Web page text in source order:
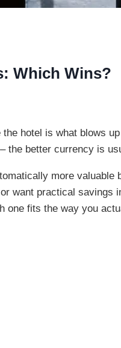
Which Wins?
hotel is what blows
the better currency is
more
want practical
one fits the way you